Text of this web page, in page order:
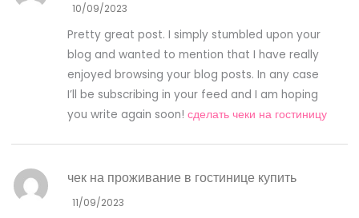
10/09/2023
Pretty great post. I simply stumbled upon your
blog and wanted to mention that I have really
enjoyed browsing your blog posts. In any case
I’ll be subscribing in your feed and I am hoping
you write again soon!сделать чеки на гостиницу
чек на проживание в гостинице купить
11/09/2023